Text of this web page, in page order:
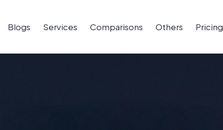
Blogs Services Comparisons Others Pricing